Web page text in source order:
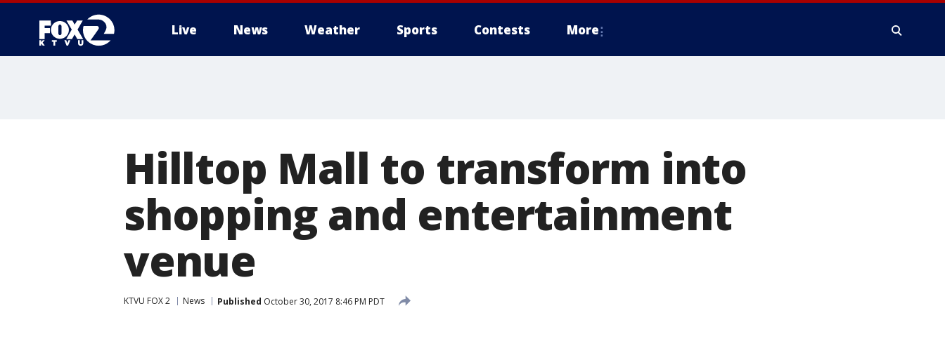
Live News Weather Sports Contests More
Hilltop Mall to transform into
shopping and entertainment
venue
KTVU FOX 2 News Published October 30, 2017 8:46 PM PDT